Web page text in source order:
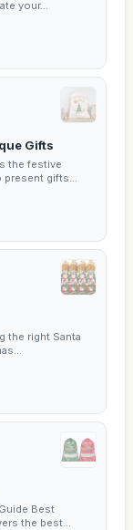
your...
Gifts
the festive
present gifts...
the right Santa
Best
the best...